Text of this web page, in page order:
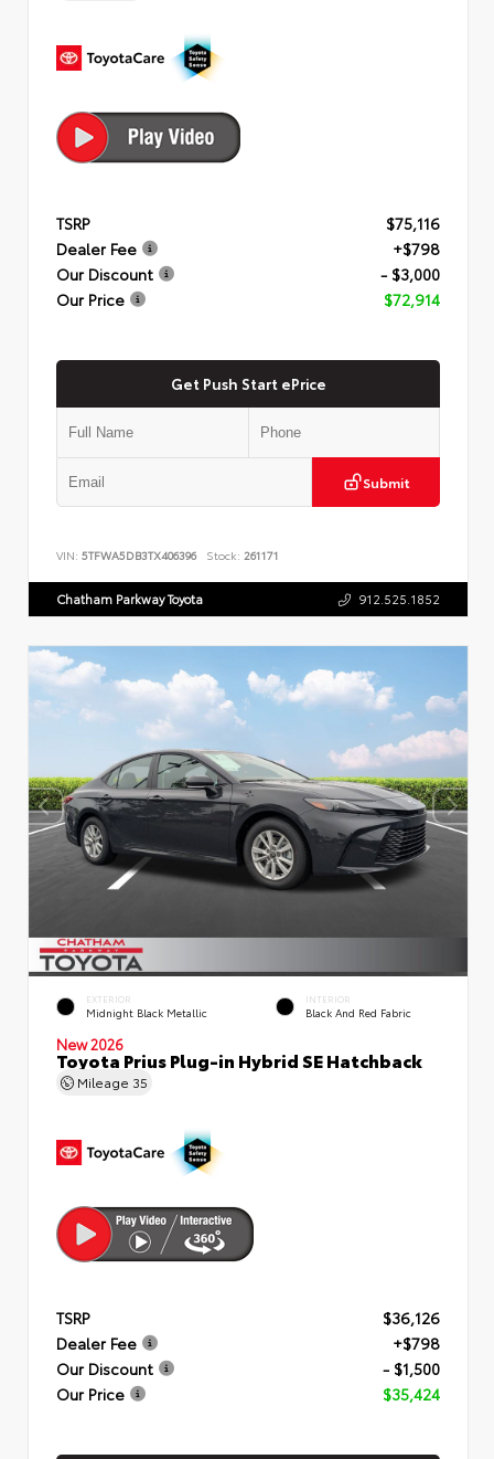
TSRP
$75,116
Dealer Fee
+$798
Our Discount
- $3,000
Our Price
$72,914
Get Push Start ePrice
Submit
VIN: 5TFWA5DB3TX406396 Stock: 261171
Chatham Parkway Toyota 912.525.1852
EXTERIOR
Midnight Black Metallic
INTERIOR
Black And Red Fabric
New 2026
Toyota Prius Plug-in Hybrid SE Hatchback
Mileage 35
TSRP
$36,126
Dealer Fee
+$798
Our Discount
- $1,500
Our Price
$35,424